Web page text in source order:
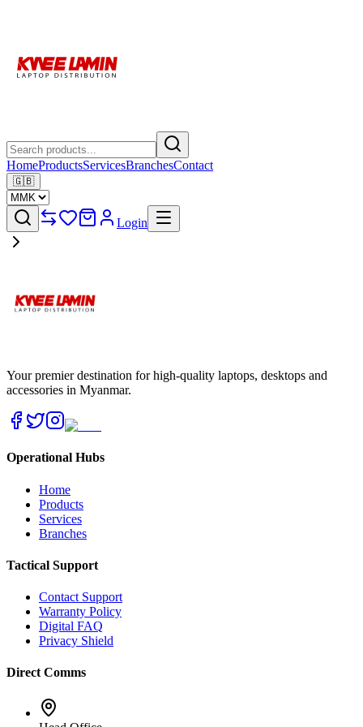
HomeProductsServicesBranchesContact
🇬🇧
Login
Your premier destination for high-quality laptops, desktops and
accessories in Myanmar.
Operational Hubs
Home
Products
Services
Branches
Tactical Support
Contact Support
Warranty Policy
Digital FAQ
Privacy Shield
Direct Comms